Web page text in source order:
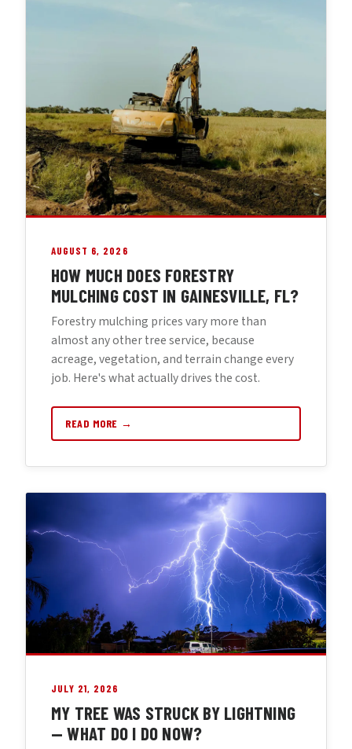
AUGUST 6, 2026
HOW MUCH DOES FORESTRY
MULCHING COST IN GAINESVILLE, FL?
Forestry mulching prices vary more than
almost any other tree service, because
acreage, vegetation, and terrain change every
job. Here's what actually drives the cost.
READ MORE →
JULY 21, 2026
MY TREE WAS STRUCK BY LIGHTNING
— WHAT DO I DO NOW?